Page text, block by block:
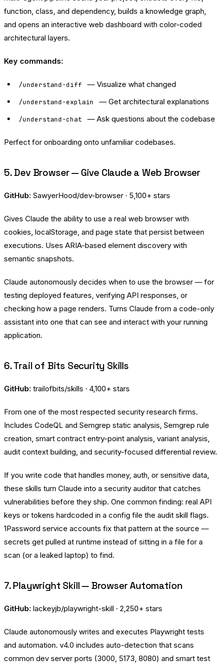
function, class, and dependency, builds a knowledge graph,
and opens an interactive web dashboard with color-coded
architectural layers.
Key commands:
/understand-diff — Visualize what changed
/understand-explain — Get architectural explanations
/understand-chat — Ask questions about the codebase
Perfect for onboarding onto unfamiliar codebases.
5. Dev Browser — Give Claude a Web Browser
GitHub: SawyerHood/dev-browser · 5,100+ stars
Gives Claude the ability to use a real web browser with
cookies, localStorage, and page state that persist between
executions. Uses ARIA-based element discovery with
semantic snapshots.
Claude autonomously decides when to use the browser — for
testing deployed features, verifying API responses, or
checking how a page renders. Turns Claude from a code-only
assistant into one that can see and interact with your running
application.
6. Trail of Bits Security Skills
GitHub: trailofbits/skills · 4,100+ stars
From one of the most respected security research firms.
Includes CodeQL and Semgrep static analysis, Semgrep rule
creation, smart contract entry-point analysis, variant analysis,
audit context building, and security-focused differential review.
If you write code that handles money, auth, or sensitive data,
these skills turn Claude into a security auditor that catches
vulnerabilities before they ship. One common finding: real API
keys or tokens hardcoded in a config file the audit skill flags.
1Password service accounts fix that pattern at the source —
secrets get pulled at runtime instead of sitting in a file for a
scan (or a leaked laptop) to find.
7. Playwright Skill — Browser Automation
GitHub: lackeyjb/playwright-skill · 2,250+ stars
Claude autonomously writes and executes Playwright tests
and automation. v4.0 includes auto-detection that scans
common dev server ports (3000, 5173, 8080) and smart test